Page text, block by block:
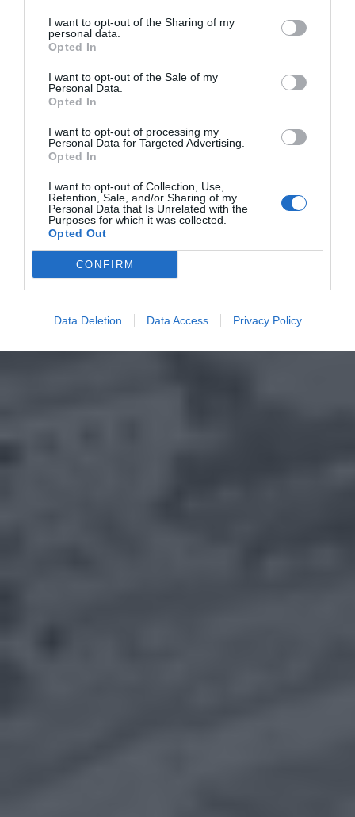
I want to opt-out of the Sharing of my
personal data.
Opted In
I want to opt-out of the Sale of my
Personal Data.
Opted In
I want to opt-out of processing my
Personal Data for Targeted Advertising.
Opted In
I want to opt-out of Collection, Use,
Retention, Sale, and/or Sharing of my
Personal Data that Is Unrelated with the
Purposes for which it was collected.
Opted Out
CONFIRM
Data Deletion Data Access Privacy Policy